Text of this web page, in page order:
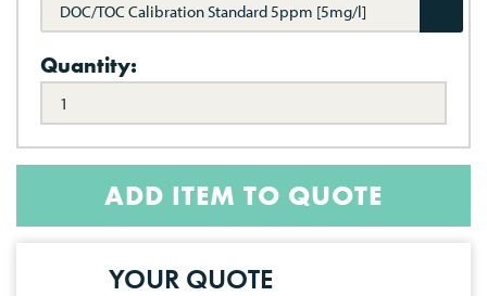
DOC/TOC Calibration Standard 5ppm [5mg/l]
Quantity:
ADD ITEM TO QUOTE
YOUR QUOTE